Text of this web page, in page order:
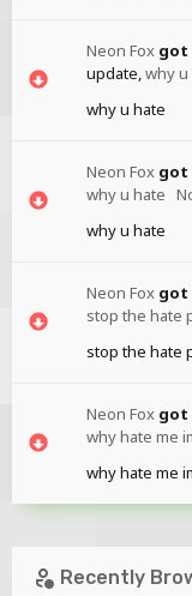
Neon Fox got
update, why u
why u hate
Neon Fox got
why u hate
why u hate
Neon Fox got
stop the hate
stop the hate
Neon Fox got
why hate me
why hate me
Recently